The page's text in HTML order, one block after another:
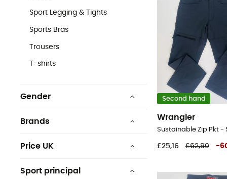
Sport Legging & Tights
Sports Bras
Trousers
T-shirts
Gender
Brands
Price UK
Sport principal
Second hand
Wrangler
£25,16 £62,90 -